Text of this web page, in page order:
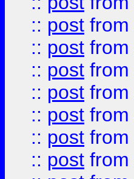
:: post from
:: post from
:: post from
:: post from
:: post from
:: post from
:: post from